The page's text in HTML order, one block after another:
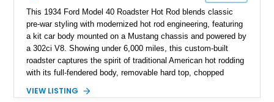
This 1934 Ford Model 40 Roadster Hot Rod blends classic
pre-war styling with modernized hot rod engineering, featuring
a kit car body mounted on a Mustang chassis and powered by
a 302ci V8. Showing under 6,000 miles, this custom-built
roadster captures the spirit of traditional American hot rodding
with its full-fendered body, removable hard top, chopped
suspension, power steering, and a custom hot rod frame, this
VIEW LISTING